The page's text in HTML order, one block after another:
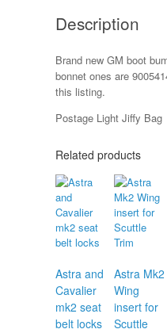
Description
Brand new GM boot
bonnet ones are
this listing.
Postage Light Jiffy Bag
Related products
Astra and
Cavalier
mk2 seat
belt locks
Astra Mk2
Wing
insert for
Scuttle